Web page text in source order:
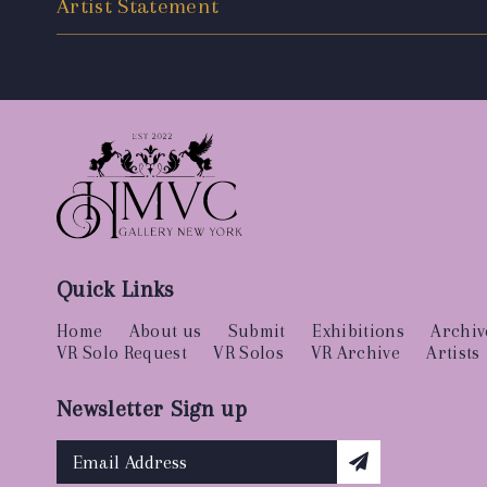
Artist Statement
Quick Links
Home About us Submit Exhibitions
VR Solo Request
VR Solos VR Archive Artists
Newsletter Sign up